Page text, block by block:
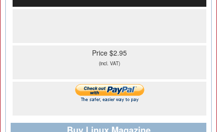
Price $2.95
(incl. VAT)